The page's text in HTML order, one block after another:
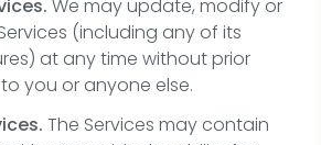
We may update, modify or
(including any of its
at any time without prior
you or anyone else.
The Services may contain